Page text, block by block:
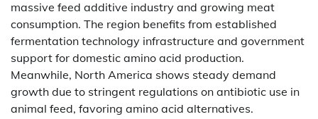
massive feed additive industry and growing meat
consumption. The region benefits from established
fermentation technology infrastructure and government
support for domestic amino acid production.
Meanwhile, North America shows steady demand
growth due to stringent regulations on antibiotic use in
animal feed, favoring amino acid alternatives.